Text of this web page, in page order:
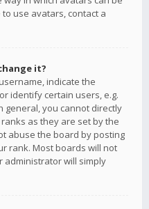
use avatars, contact a
it?
indicate the
identify certain users, e.g.
general, you cannot directly
as they are set by the
abuse the board by posting
rank. Most boards will not
administrator will simply